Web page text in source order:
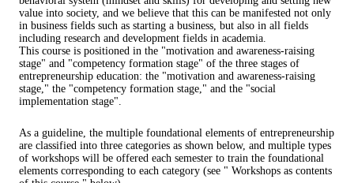
value into society, and we believe that this can be manifested not only
in business fields such as starting a business, but also in all fields
including research and development fields in academia.
This course is positioned in the "motivation and awareness-raising
stage" and "competency formation stage" of the three stages of
entrepreneurship education: the "motivation and awareness-raising
stage," the "competency formation stage," and the "social
implementation stage".
As a guideline, the multiple foundational elements of entrepreneurship
are classified into three categories as shown below, and multiple types
of workshops will be offered each semester to train the foundational
elements corresponding to each category (see " Workshops as contents